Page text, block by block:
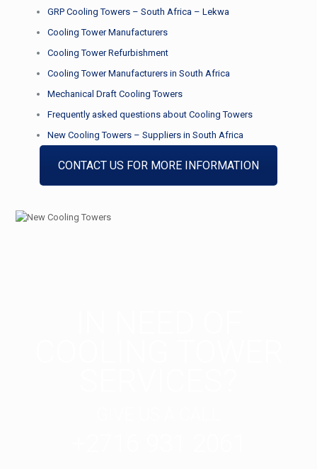
GRP Cooling Towers – South Africa – Lekwa
Cooling Tower Manufacturers
Cooling Tower Refurbishment
Cooling Tower Manufacturers in South Africa
Mechanical Draft Cooling Towers
Frequently asked questions about Cooling Towers
New Cooling Towers – Suppliers in South Africa
CONTACT US FOR MORE INFORMATION